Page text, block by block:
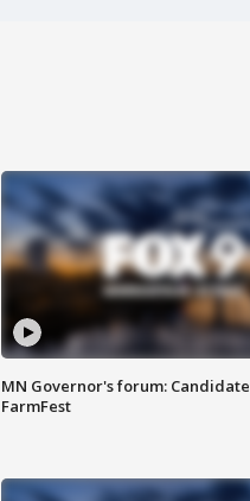
MN Governor's forum:
FarmFest